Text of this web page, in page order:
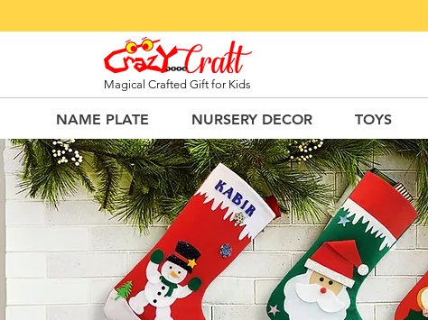
NAME PLATE NURSERY DECOR TOYS
Magical Crafted Gift for Kids